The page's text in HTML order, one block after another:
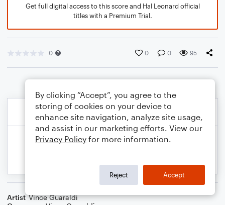
Get full digital access to this score and Hal Leonard official
titles with a Premium Trial.
0 0 0 95
Artist Vince Guaraldi
By clicking “Accept”, you agree to the
storing of cookies on your device to
enhance site navigation, analyze site usage,
and assist in our marketing efforts. View our
Privacy Policy for more information.
Reject Accept